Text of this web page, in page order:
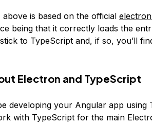
is based on the official
being that it correctly loads the
to TypeScript and, if so, you’ll
Electron and TypeScript
developing your Angular app
with TypeScript for the main